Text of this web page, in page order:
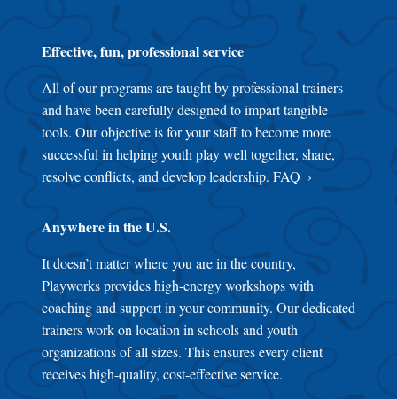
Effective, fun, professional service
All of our programs are taught by professional trainers
and have been carefully designed to impart tangible
tools. Our objective is for your staff to become more
successful in helping youth play well together, share,
resolve conflicts, and develop leadership. FAQ
Anywhere in the U.S.
It doesn’t matter where you are in the country,
Playworks provides high-energy workshops with
coaching and support in your community. Our dedicated
trainers work on location in schools and youth
organizations of all sizes. This ensures every client
receives high-quality, cost-effective service.